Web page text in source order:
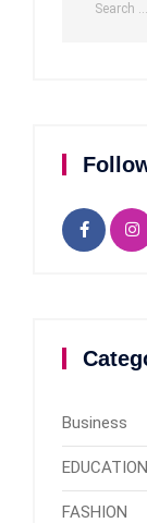
Business
EDUCATION
FASHION